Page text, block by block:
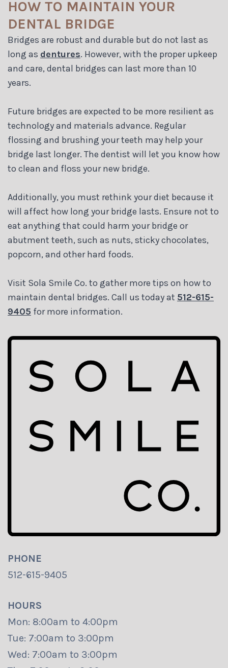
HOW TO MAINTAIN YOUR
DENTAL BRIDGE
Bridges are robust and durable but do not last as
long as dentures. However, with the proper upkeep
and care, dental bridges can last more than 10
years.
Future bridges are expected to be more resilient as
technology and materials advance. Regular
flossing and brushing your teeth may help your
bridge last longer. The dentist will let you know how
to clean and floss your new bridge.
Additionally, you must rethink your diet because it
will affect how long your bridge lasts. Ensure not to
eat anything that could harm your bridge or
abutment teeth, such as nuts, sticky chocolates,
popcorn, and other hard foods.
Visit Sola Smile Co. to gather more tips on how to
maintain dental bridges. Call us today at 512-615-
9405 for more information.
PHONE
512-615-9405
HOURS
Mon: 8:00am to 4:00pm
Tue: 7:00am to 3:00pm
Wed: 7:00am to 3:00pm